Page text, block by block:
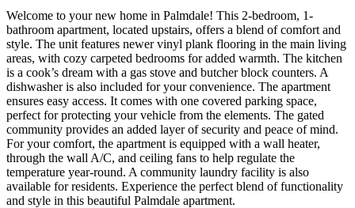
Welcome to your new home in Palmdale! This 2-bedroom, 1-
bathroom apartment, located upstairs, offers a blend of comfort and
style. The unit features newer vinyl plank flooring in the main living
areas, with cozy carpeted bedrooms for added warmth. The kitchen
is a cook’s dream with a gas stove and butcher block counters. A
dishwasher is also included for your convenience. The apartment
ensures easy access. It comes with one covered parking space,
perfect for protecting your vehicle from the elements. The gated
community provides an added layer of security and peace of mind.
For your comfort, the apartment is equipped with a wall heater,
through the wall A/C, and ceiling fans to help regulate the
temperature year-round. A community laundry facility is also
available for residents. Experience the perfect blend of functionality
and style in this beautiful Palmdale apartment.